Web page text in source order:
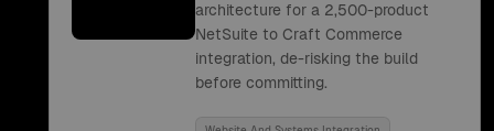
architecture for a 2,500-product
NetSuite to Craft Commerce
integration, de-risking the build
before committing.